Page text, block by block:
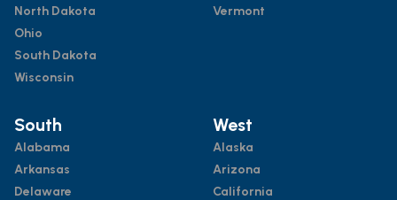
North Dakota
Ohio
South Dakota
Wisconsin
Vermont
South
Alabama
Arkansas
Delaware
West
Alaska
Arizona
California